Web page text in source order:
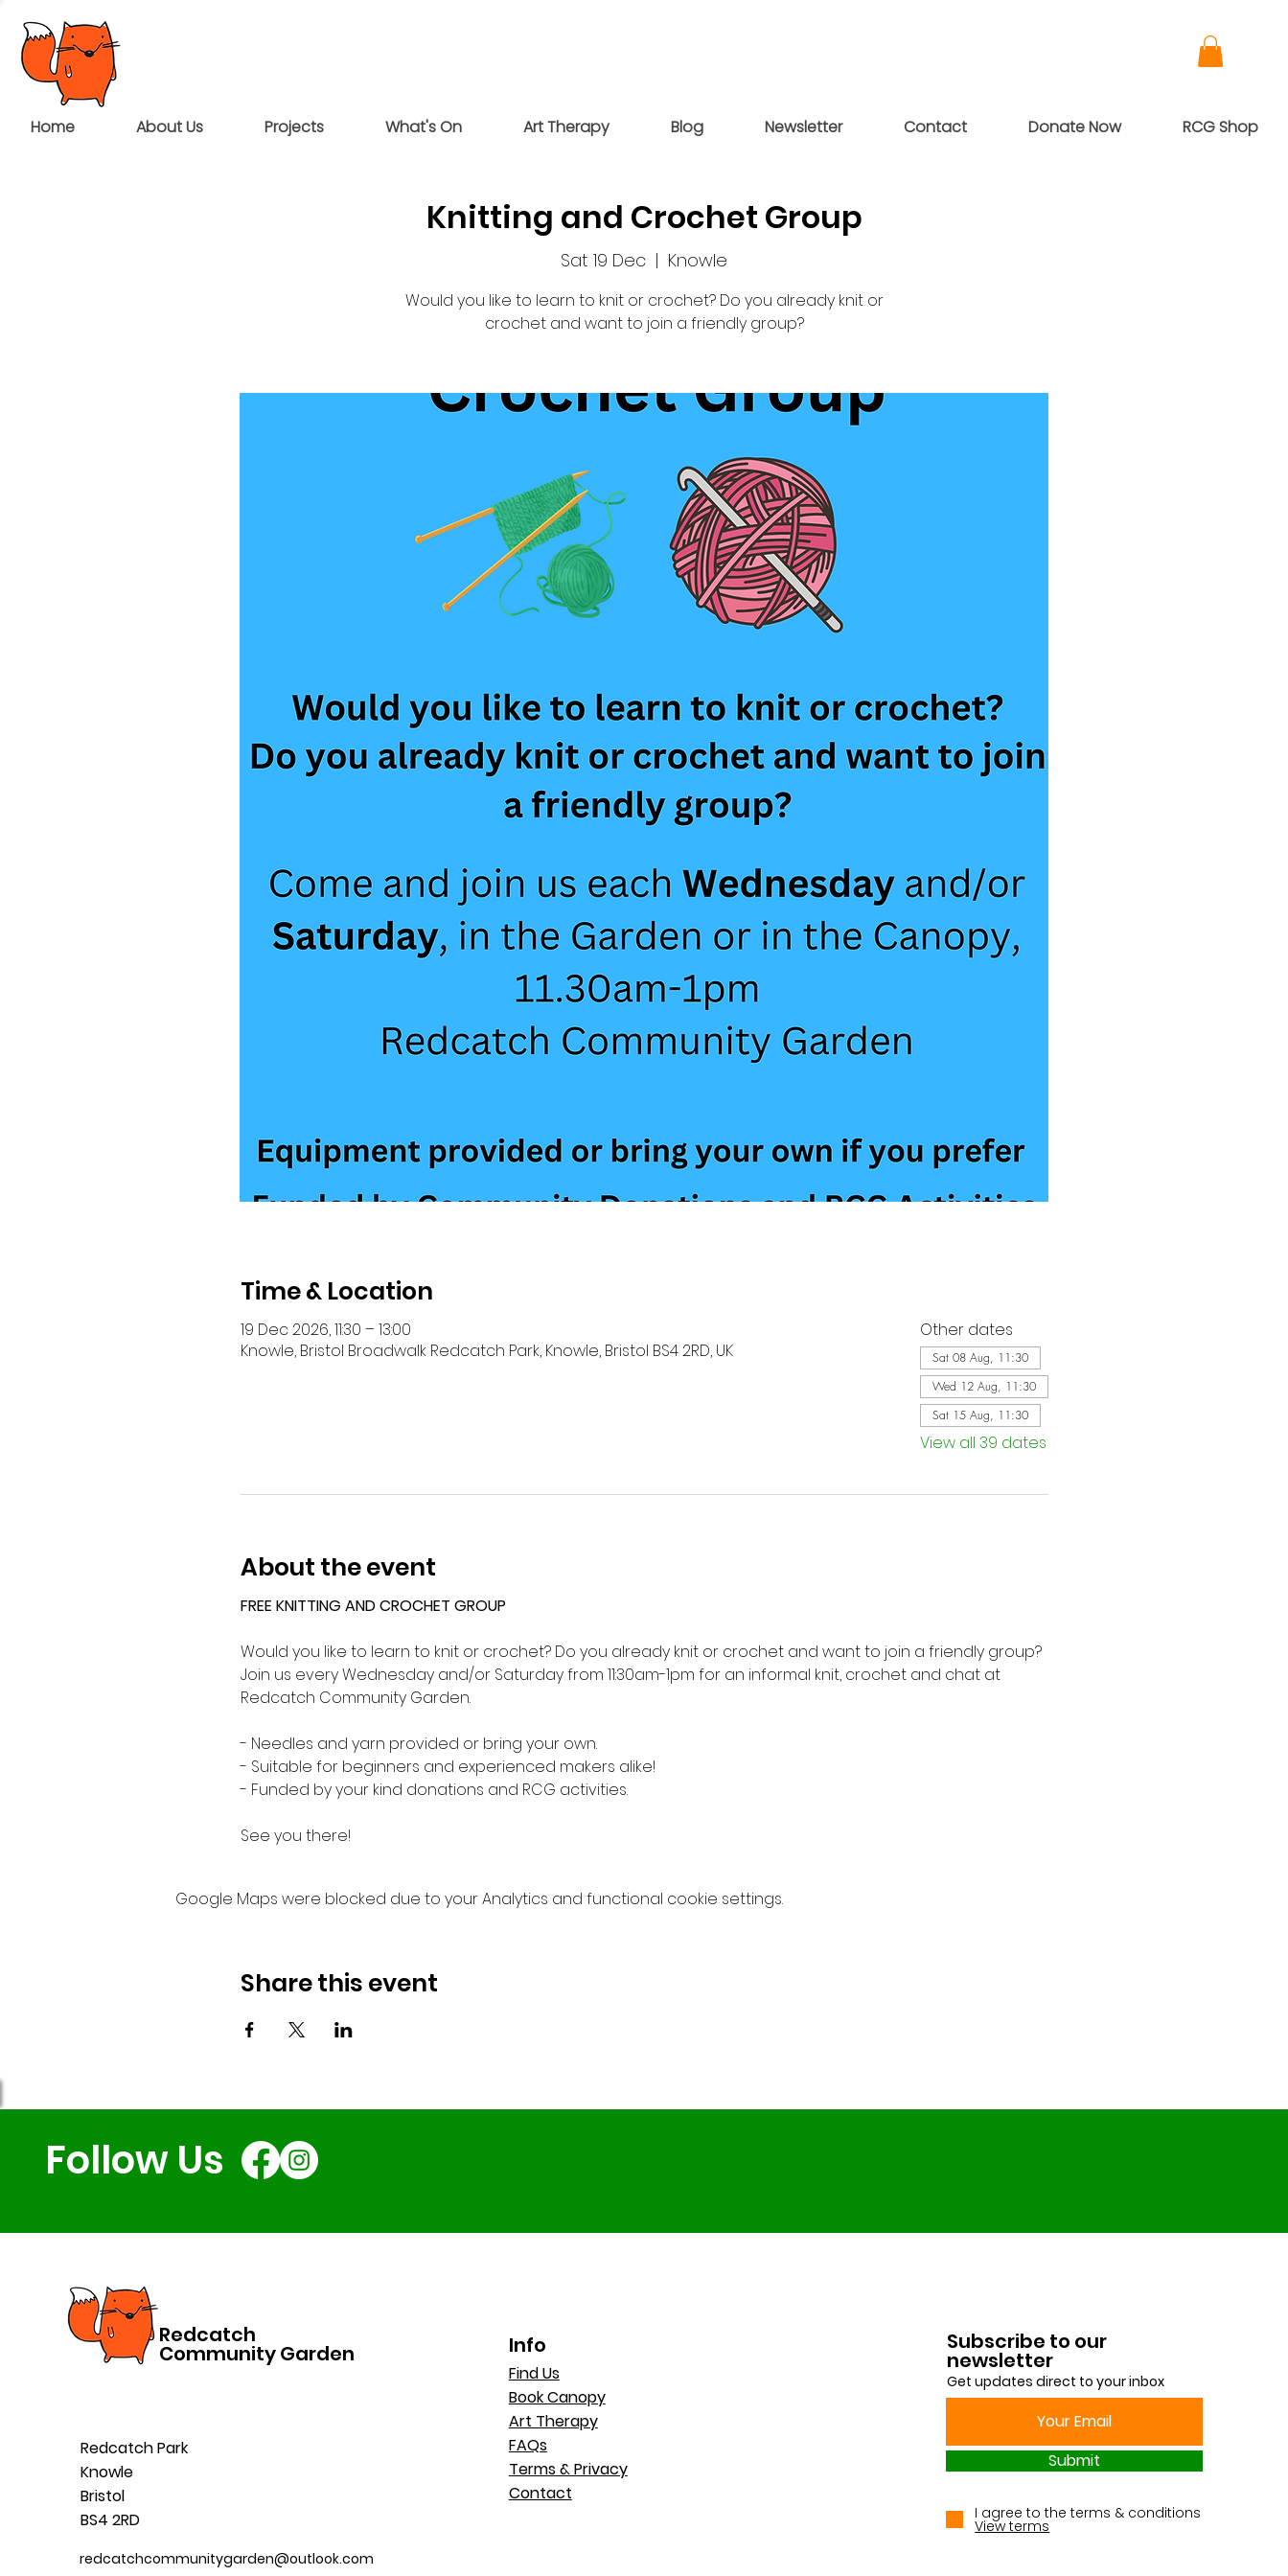
Home About Us Projects What's On Art Therapy Blog Newsletter Contact Donate Now RCG Shop
Knitting and Crochet Group
Sat 19 Dec
  |
Knowle
Would you like to learn to knit or crochet? Do you already knit or
crochet and want to join a friendly group?
Time & Location
19 Dec 2026, 11:30 – 13:00
Knowle, Bristol Broadwalk Redcatch Park, Knowle, Bristol BS4 2RD, UK
Other dates
Sat 08 Aug, 11:30
Wed 12 Aug, 11:30
Sat 15 Aug, 11:30
View all 39 dates
About the event
FREE KNITTING AND CROCHET GROUP
Would you like to learn to knit or crochet? Do you already knit or crochet and want to join a friendly group?
Join us every Wednesday and/or Saturday from 11:30am-1pm for an informal knit, crochet and chat at
Redcatch Community Garden.
- Needles and yarn provided or bring your own.
- Suitable for beginners and experienced makers alike!
- Funded by your kind donations and RCG activities.
See you there!
Google Maps were blocked due to your Analytics and functional cookie settings.
Share this event
Follow Us
Redcatch
Community Garden
Redcatch Park
Knowle
Bristol
BS4 2RD
redcatchcommunitygarden@outlook.com
Info
Find Us
Book Canopy
Art Therapy
FAQs
Terms & Privacy
Contact
Subscribe to our
newsletter
Get updates direct to your inbox
Submit
I agree to the terms & conditions
View terms